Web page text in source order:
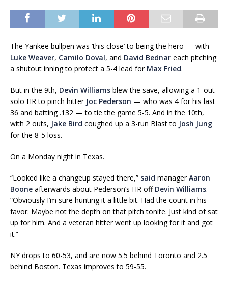
The Yankee bullpen was ‘this close’ to being the hero — with
Luke Weaver, Camilo Doval, and David Bednar each pitching
a shutout inning to protect a 5-4 lead for Max Fried.
But in the 9th, Devin Williams blew the save, allowing a 1-out
solo HR to pinch hitter Joc Pederson — who was 4 for his last
36 and batting .132 — to tie the game 5-5. And in the 10th,
with 2 outs, Jake Bird coughed up a 3-run Blast to Josh Jung
for the 8-5 loss.
On a Monday night in Texas.
“Looked like a changeup stayed there,” said managerAaron
Boone afterwards about Pederson’s HR off Devin Williams.
“Obviously I’m sure hunting it a little bit. Had the count in his
favor. Maybe not the depth on that pitch tonite. Just kind of sat
up for him. And a veteran hitter went up looking for it and got
it.”
NY drops to 60-53, and are now 5.5 behind Toronto and 2.5
behind Boston. Texas improves to 59-55.